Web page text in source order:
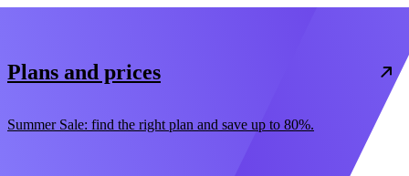
Plans and prices
Summer Sale: find the right plan and save up to 80%.